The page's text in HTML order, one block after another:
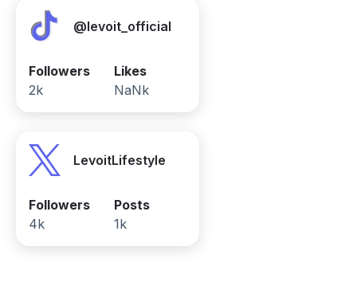
@levoit_official
Followers
2k
Likes
NaNk
LevoitLifestyle
Followers
4k
Posts
1k